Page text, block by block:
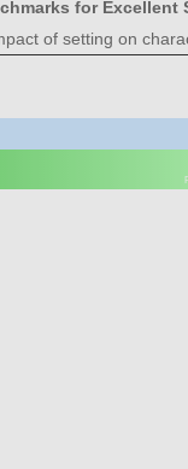
for
of setting on